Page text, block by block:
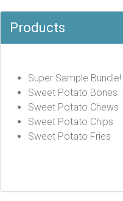
Products
Super Sample Bundle!
Sweet Potato Bones
Sweet Potato Chews
Sweet Potato Chips
Sweet Potato Fries